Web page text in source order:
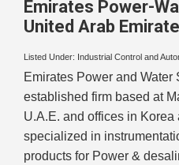
Emirates Power-
United Arab
Listed Under: Industrial Control and
Emirates Power and Water
established firm based at
U.A.E. and offices in
specialized in
products for Power &